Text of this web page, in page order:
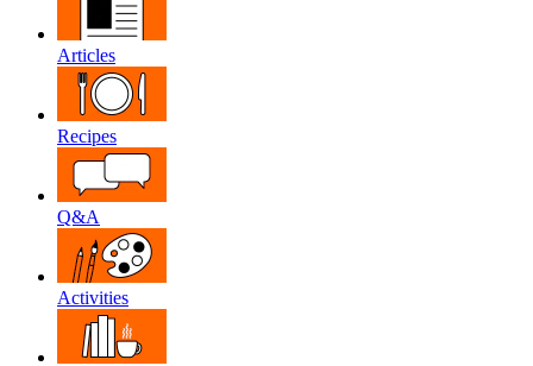
Articles
Recipes
Q&A
Activities